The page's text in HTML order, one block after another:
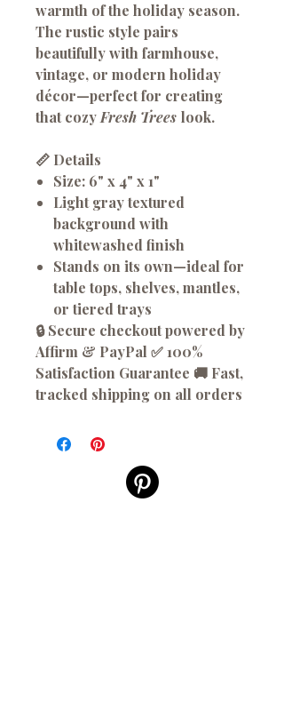
warmth of the holiday season.
The rustic style pairs
beautifully with farmhouse,
vintage, or modern holiday
décor—perfect for creating
that cozy Fresh Trees look.
📏 Details
Size: 6" x 4" x 1"
Light gray textured
background with
whitewashed finish
Stands on its own—ideal for
table tops, shelves, mantles,
or tiered trays
🔒 Secure checkout powered by
Affirm & PayPal ✅ 100%
Satisfaction Guarantee 🚚 Fast,
tracked shipping on all orders